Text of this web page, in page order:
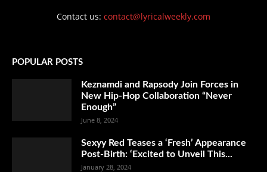
Contact us: contact@lyricalweekly.com
POPULAR POSTS
Keznamdi and Rapsody Join Forces in
New Hip-Hop Collaboration “Never
Enough”
June 8, 2024
Sexyy Red Teases a ‘Fresh’ Appearance
Post-Birth: ‘Excited to Unveil This...
January 28, 2024